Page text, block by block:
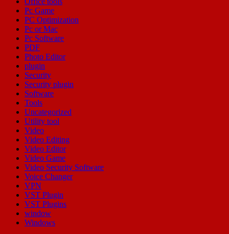
Pc Game
PC Optimization
Pc or Mac
Pc Software
PDF
Photo Editor
plugin
Security
Security plugin
Software
Tools
Uncategorized
Utility tool
Video
Video Editing
Video Editor
Video Game
Video Security Software
Voice Changer
VPN
VST Plugin
VST Plugins
window
Windows